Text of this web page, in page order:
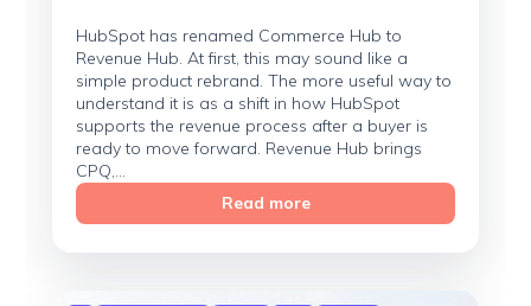
HubSpot has renamed Commerce Hub to
Revenue Hub. At first, this may sound like a
simple product rebrand. The more useful way to
understand it is as a shift in how HubSpot
supports the revenue process after a buyer is
ready to move forward. Revenue Hub brings
CPQ,...
Read more